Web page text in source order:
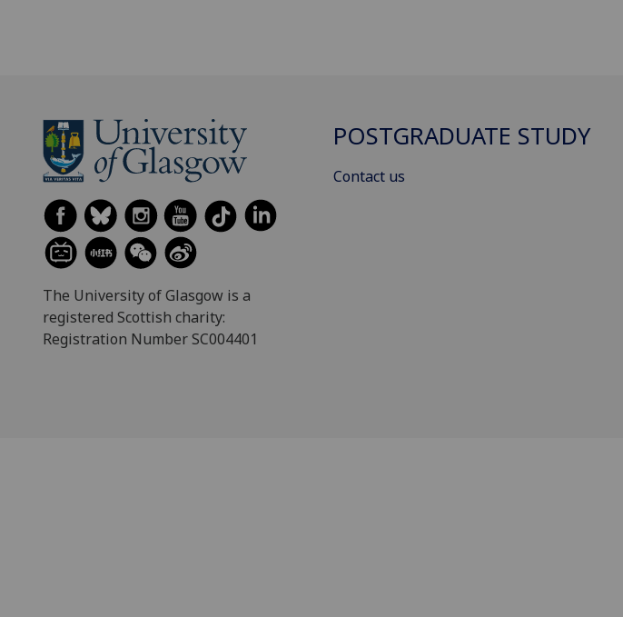
The University of Glasgow is a
registered Scottish charity:
Registration Number SC004401
POSTGRADUATE STUDY
Contact us